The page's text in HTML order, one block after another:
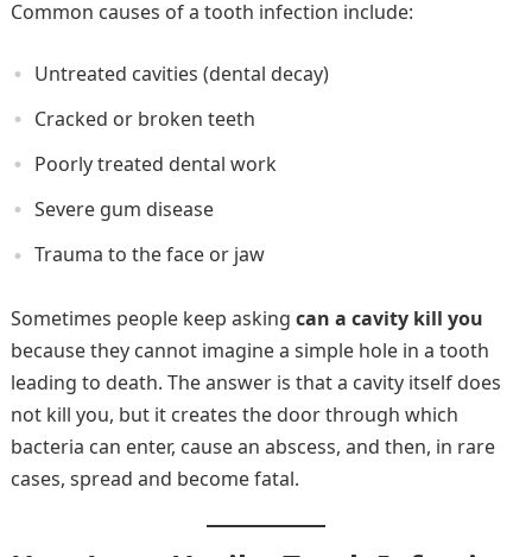
Common causes of a tooth infection include:
Untreated cavities (dental decay)
Cracked or broken teeth
Poorly treated dental work
Severe gum disease
Trauma to the face or jaw
Sometimes people keep asking can a cavity kill you
because they cannot imagine a simple hole in a tooth
leading to death. The answer is that a cavity itself does
not kill you, but it creates the door through which
bacteria can enter, cause an abscess, and then, in rare
cases, spread and become fatal.